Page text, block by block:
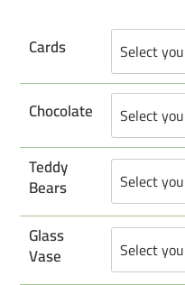
Cards
Chocolate
Teddy
Bears
Glass
Vase